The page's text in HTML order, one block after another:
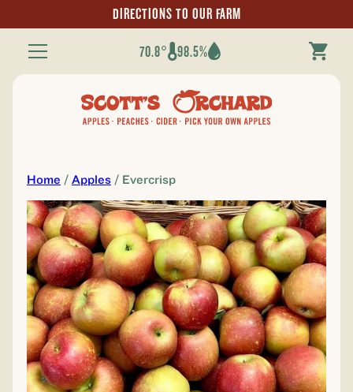
DIRECTIONS TO OUR FARM
Toggle
Navigation
70.8° 98.5%
Home / Apples / Evercrisp